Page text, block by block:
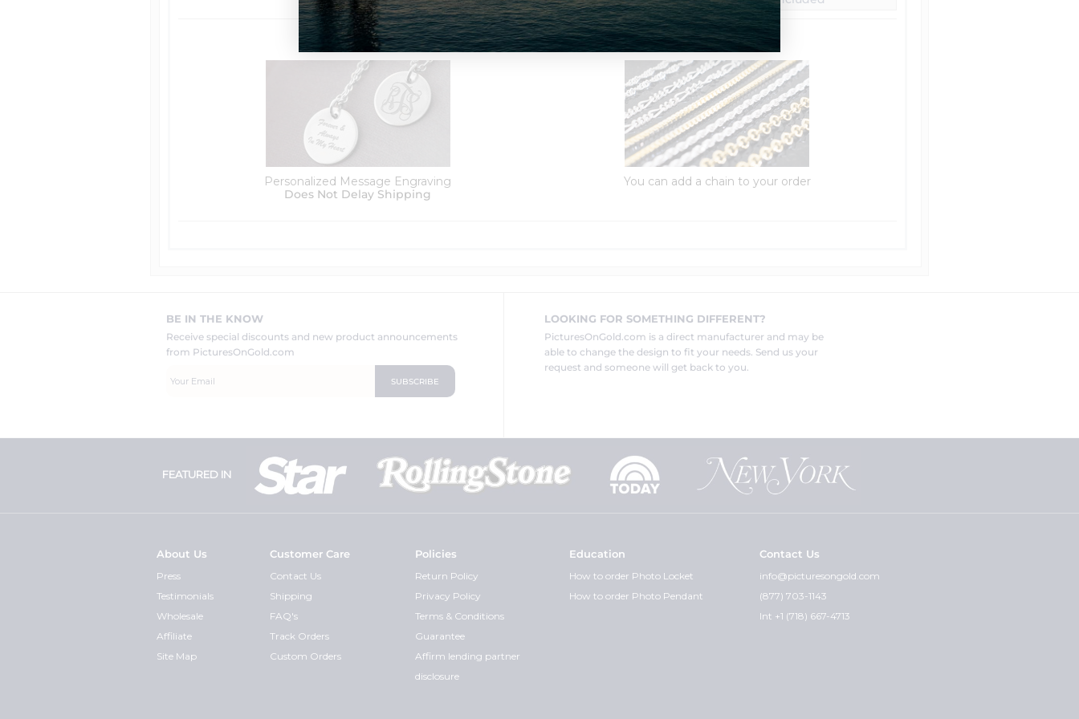
Order Options:
Personalized Message Engraving
Does Not Delay Shipping
You can add a chain to your order
BE IN THE KNOW
Receive special discounts and new product announcements
from PicturesOnGold.com
LOOKING FOR SOMETHING DIFFERENT?
PicturesOnGold.com is a direct manufacturer and may be
able to change the design to fit your needs. Send us your
request and someone will get back to you.
FEATURED IN
About Us
Press
Testimonials
Wholesale
Affiliate
Site Map
Customer Care
Contact Us
Shipping
FAQ's
Track Orders
Custom Orders
Policies
Return Policy
Privacy Policy
Terms & Conditions
Guarantee
Affirm lending partner
disclosure
Education
How to order Photo Locket
How to order Photo Pendant
Contact Us
info@picturesongold.com
(877) 703-1143
Int +1 (718) 667-4713